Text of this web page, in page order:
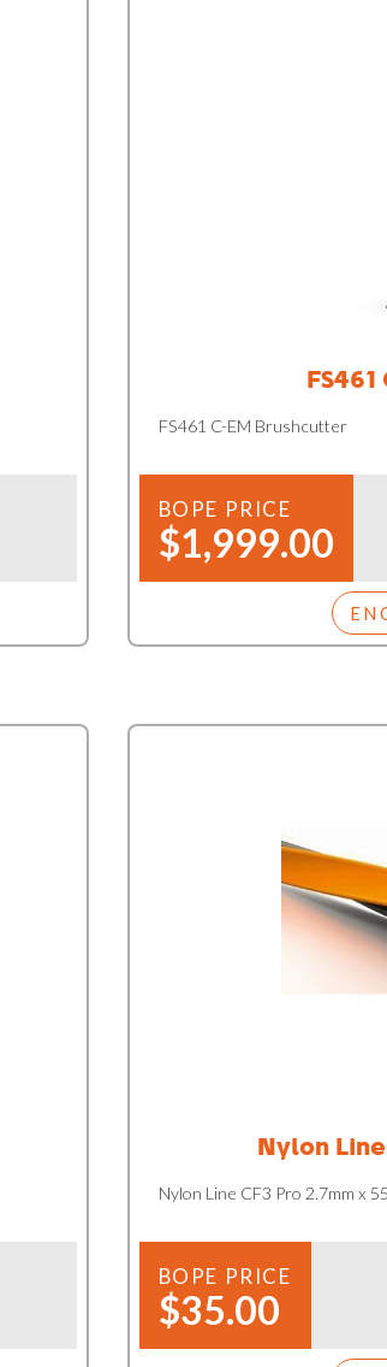
FS461 C-EM Brushcutter
BOPE PRICE
$1,999.00
Nylon
Nylon Line CF3 Pro 2.7mm x
BOPE PRICE
$35.00